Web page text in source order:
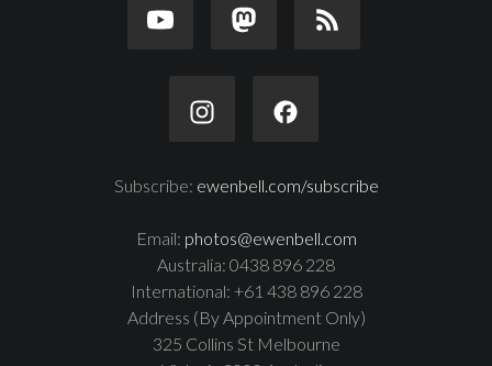
Subscribe: ewenbell.com/subscribe
Email: photos@ewenbell.com
Australia: 0438 896 228
International: +61 438 896 228
Address (By Appointment Only)
325 Collins St Melbourne